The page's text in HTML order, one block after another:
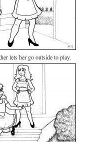
lets her go outside to play.